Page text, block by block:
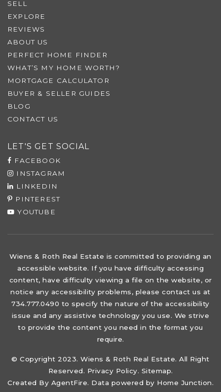
SELL
EXPLORE
REVIEWS
ABOUT US
PERFECT HOME FINDER
WHAT’S MY HOME WORTH?
MORTGAGE CALCULATOR
BUYER & SELLER GUIDES
BLOG
CONTACT US
LET'S GET SOCIAL
FACEBOOK
INSTAGRAM
LINKEDIN
PINTEREST
YOUTUBE
Wiens & Roth Real Estate is committed to providing an
accessible website. If you have difficulty accessing
content, have difficulty viewing a file on the website, or
notice any accessibility problems, please contact us at
734.777.0490 to specify the nature of the accessibility
issue and any assistive technology you use. We strive
to provide the content you need in the format you
require.
© Copyright 2023. Wiens & Roth Real Estate. All Right
Reserved. Privacy Policy. Sitemap.
Created By AgentFire. Data powered by Home Junction.